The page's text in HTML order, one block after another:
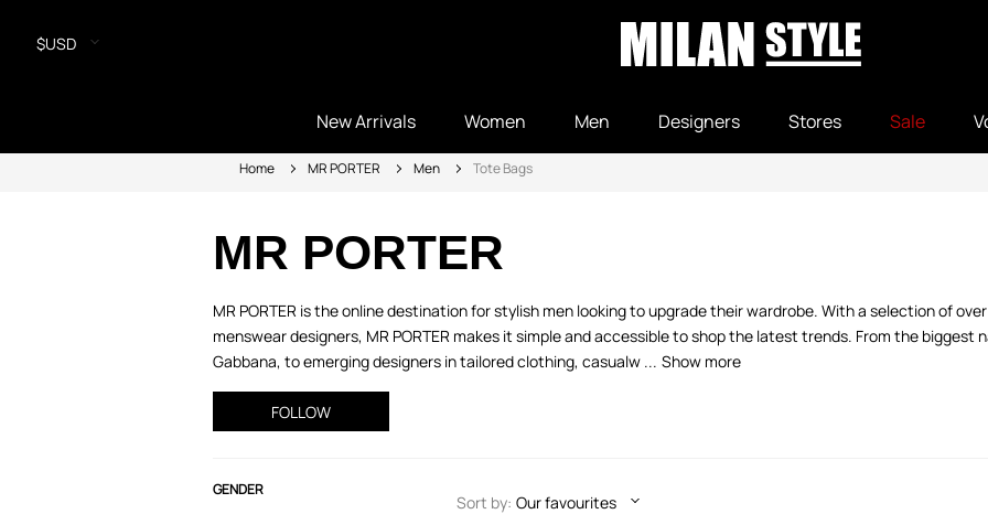
$USD
New Arrivals Women Men Designers Stores Sale
Home MR PORTER Men Tote Bags
MR PORTER
MR PORTER is the online destination for stylish men looking to upgrade their wardrobe. With a selection of
menswear designers, MR PORTER makes it simple and accessible to shop the latest trends. From the biggest
Gabbana, to emerging designers in tailored clothing, casualw ... Show more
FOLLOW
GENDER
Sort by: Our favourites